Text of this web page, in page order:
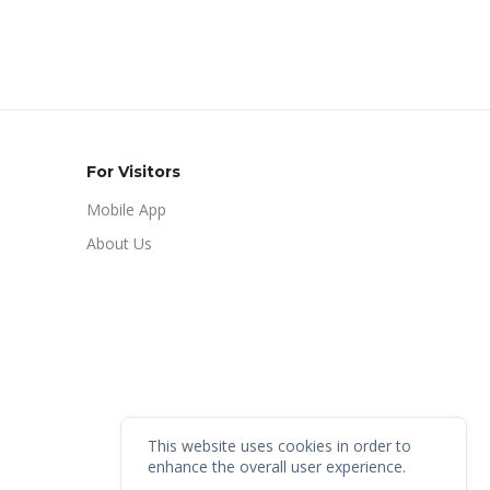
For Visitors
Mobile App
About Us
This website uses cookies in order to
enhance the overall user experience.